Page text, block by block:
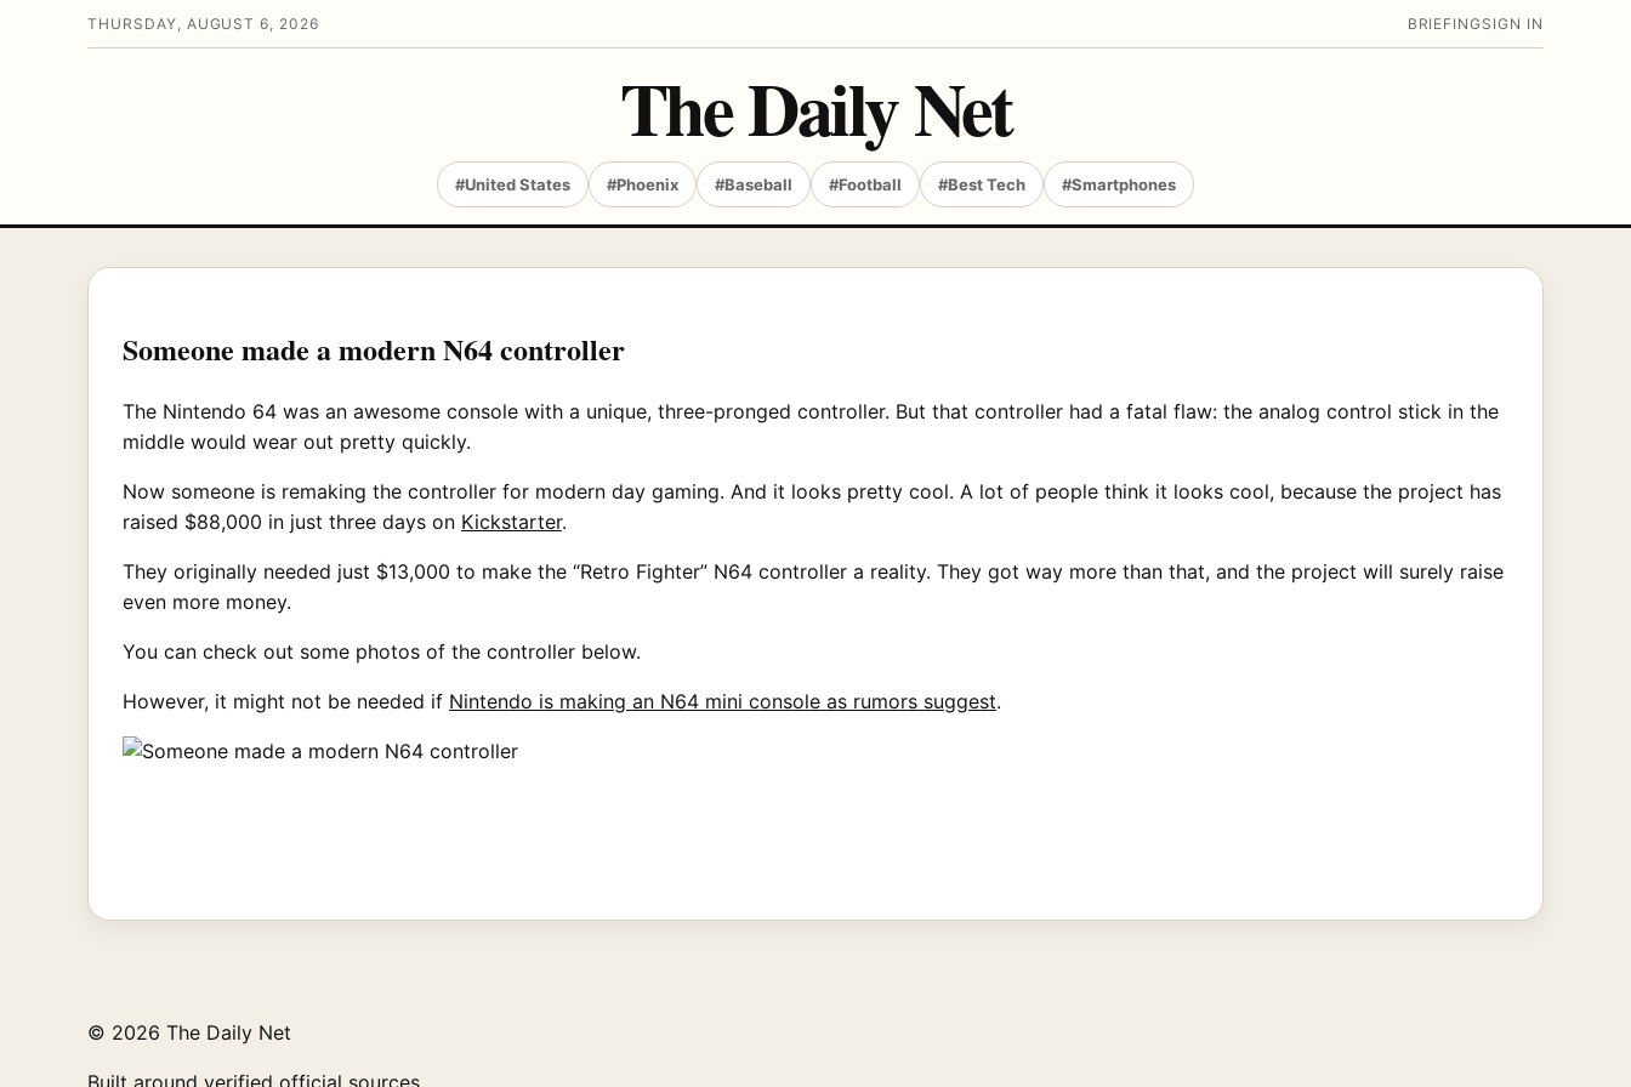
THURSDAY, AUGUST 6, 2026 BRIEFING SIGN IN
The Daily Net
#United States #Phoenix #Baseball #Football #Best Tech #Smartphones
Someone made a modern N64 controller
The Nintendo 64 was an awesome console with a unique, three-pronged controller. But that controller had a fatal flaw: the analog control stick in the
middle would wear out pretty quickly.
Now someone is remaking the controller for modern day gaming. And it looks pretty cool. A lot of people think it looks cool, because the project has
raised $88,000 in just three days on Kickstarter.
They originally needed just $13,000 to make the “Retro Fighter” N64 controller a reality. They got way more than that, and the project will surely raise
even more money.
You can check out some photos of the controller below.
However, it might not be needed if Nintendo is making an N64 mini console as rumors suggest.
© 2026 The Daily Net
Built around verified official sources.